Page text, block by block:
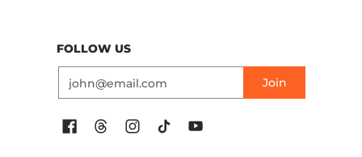
FOLLOW US
Join